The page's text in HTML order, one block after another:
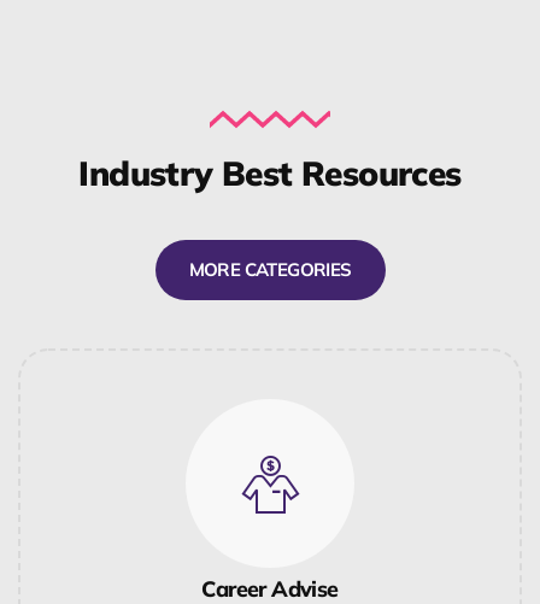
Industry Best Resources
MORE CATEGORIES
Career Advise